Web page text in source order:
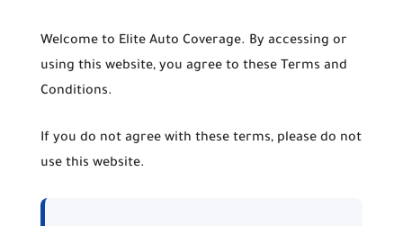
Welcome to Elite Auto Coverage. By accessing or
using this website, you agree to these Terms and
Conditions.
If you do not agree with these terms, please do not
use this website.